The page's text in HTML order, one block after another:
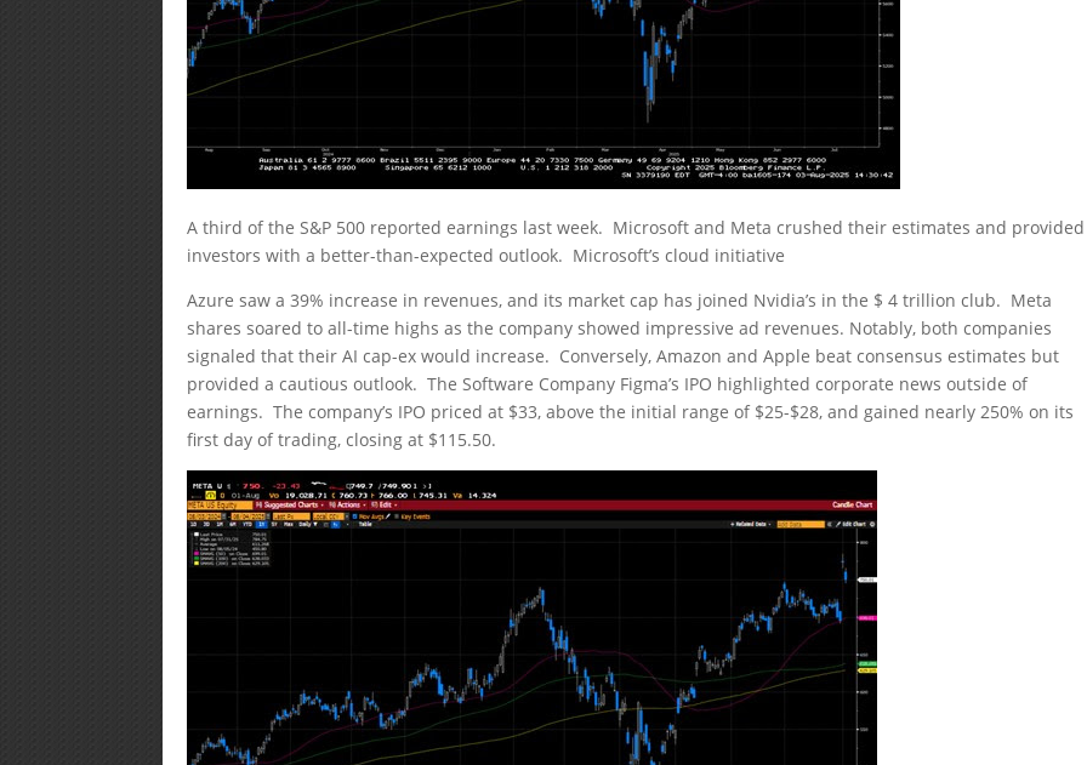
A third of the S&P 500 reported earnings last week. Microsoft and Meta crushed their estimates and provided
investors with a better-than-expected outlook. Microsoft’s cloud initiative
Azure saw a 39% increase in revenues, and its market cap has joined Nvidia’s in the $ 4 trillion club. Meta
shares soared to all-time highs as the company showed impressive ad revenues. Notably, both companies
signaled that their AI cap-ex would increase. Conversely, Amazon and Apple beat consensus estimates but
provided a cautious outlook. The Software Company Figma’s IPO highlighted corporate news outside of
earnings. The company’s IPO priced at $33, above the initial range of $25-$28, and gained nearly 250% on its
first day of trading, closing at $115.50.